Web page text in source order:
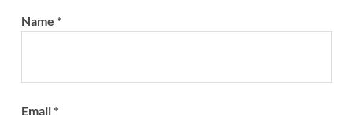
Name *
Email*